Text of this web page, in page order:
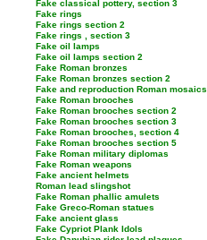
Fake classical pottery, section 3
Fake rings
Fake rings section 2
Fake rings , section 3
Fake oil lamps
Fake oil lamps section 2
Fake Roman bronzes
Fake Roman bronzes section 2
Fake and reproduction Roman mosaics
Fake Roman brooches
Fake Roman brooches section 2
Fake Roman brooches section 3
Fake Roman brooches, section 4
Fake Roman brooches section 5
Fake Roman military diplomas
Fake Roman weapons
Fake ancient helmets
Roman lead slingshot
Fake Roman phallic amulets
Fake Greco-Roman statues
Fake ancient glass
Fake Cypriot Plank Idols